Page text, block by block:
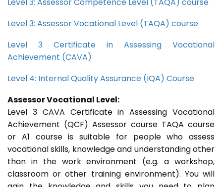
Level 3: Assessor Competence Level (TAQA) course
Level 3: Assessor Vocational Level (TAQA) course
Level 3 Certificate in Assessing Vocational
Achievement (CAVA)
Level 4: Internal Quality Assurance (IQA) Course
Assessor Vocational Level:
Level 3 CAVA Certificate in Assessing Vocational
Achievement (QCF) Assessor course TAQA course
or A1 course is suitable for people who assess
vocational skills, knowledge and understanding other
than in the work environment (e.g. a workshop,
classroom or other training environment). You will